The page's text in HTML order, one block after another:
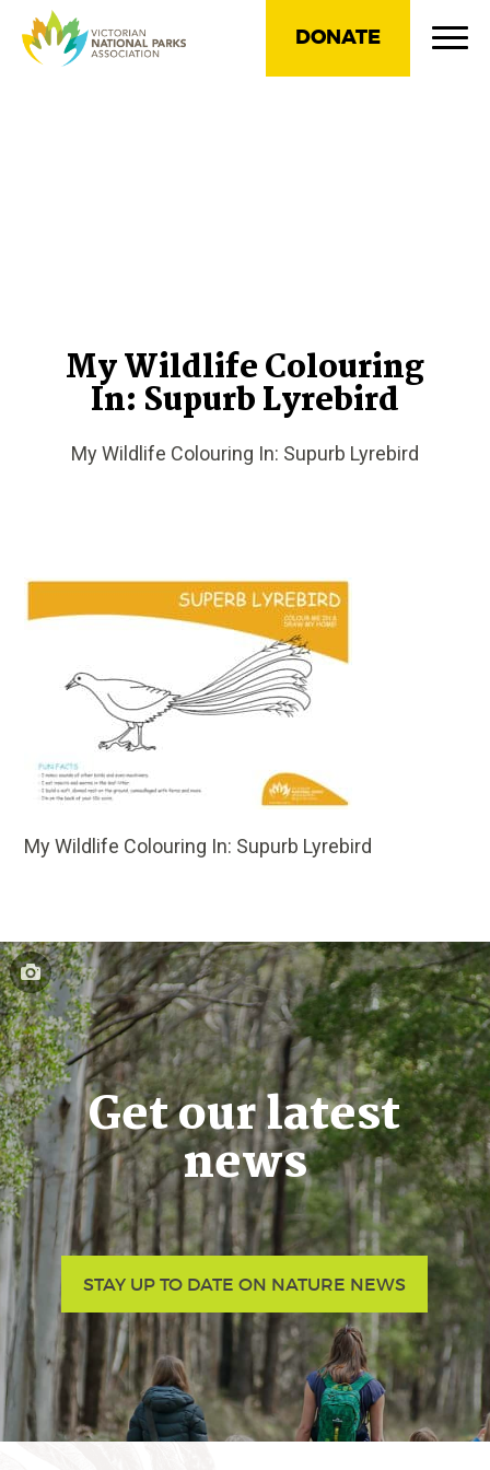
DONATE
My Wildlife Colouring
In: Supurb Lyrebird
My Wildlife Colouring In: Supurb Lyrebird
My Wildlife Colouring In: Supurb Lyrebird
Get our latest
news
STAY UP TO DATE ON NATURE NEWS